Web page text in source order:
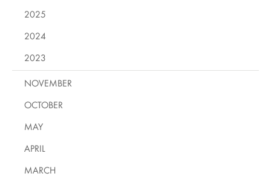
2025
2024
2023
NOVEMBER
OCTOBER
MAY
APRIL
MARCH